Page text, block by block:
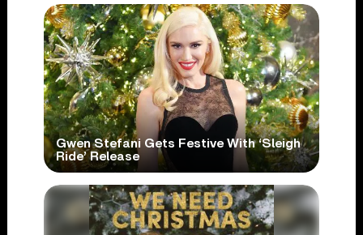
Gwen Stefani Gets Festive With ‘Sleigh
Ride’ Release